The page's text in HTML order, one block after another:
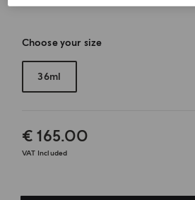
Choose your size
36ml
€ 165.00
VAT Included